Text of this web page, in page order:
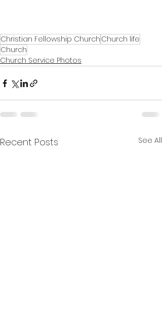
Christian Fellowship Church Church life
Church
Church Service Photos
Recent Posts See All